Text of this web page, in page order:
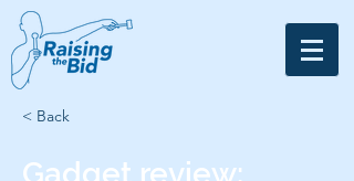
< Back